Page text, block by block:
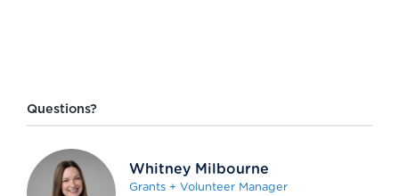
Questions?
Whitney Milbourne
Grants + Volunteer Manager